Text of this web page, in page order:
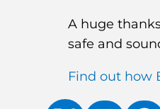
A huge
safe and
Find out how